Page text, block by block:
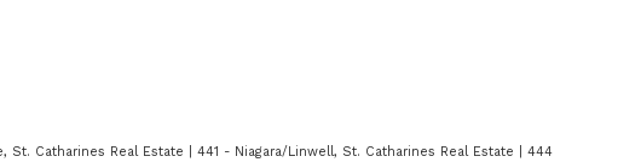
St. Catharines Real Estate 441 - Niagara/Linwell, St. Catharines Real Estate
444